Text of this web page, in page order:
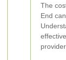
The
End